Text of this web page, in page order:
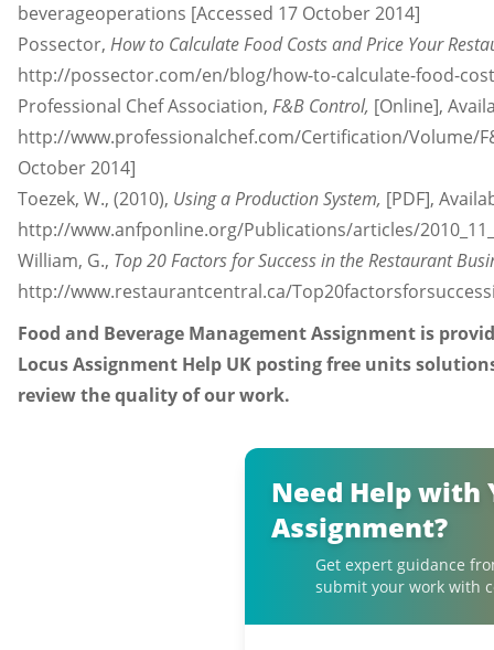
beverageoperations [Accessed 17 October 2014]
Possector, How to Calculate Food Costs and Price Your
http://possector.com/en/blog/how-to-calculate-food-
Professional Chef Association, F&B Control, [Online],
http://www.professionalchef.com/Certification/Volume/
October 2014]
Toezek, W., (2010), Using a Production System, [PDF],
http://www.anfponline.org/Publications/articles/
William, G., Top 20 Factors for Success in the Restaurant
http://www.restaurantcentral.ca/
Food and Beverage Management Assignment is
Locus Assignment Help UK posting free units
review the quality of our work.
Need Help with
Assignment?
Get expert guidance
submit your work with